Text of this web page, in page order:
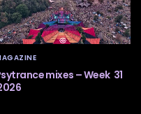
mixes – Week 31